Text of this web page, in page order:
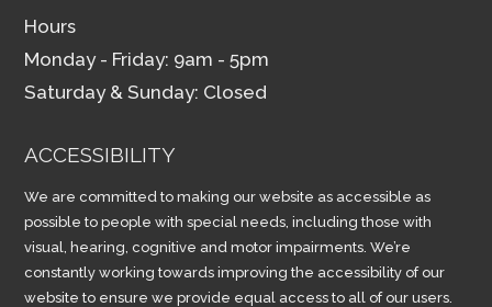
Hours
Monday - Friday: 9am - 5pm
Saturday & Sunday: Closed
ACCESSIBILITY
We are committed to making our website as accessible as
possible to people with special needs, including those with
visual, hearing, cognitive and motor impairments. We’re
constantly working towards improving the accessibility of our
website to ensure we provide equal access to all of our users.